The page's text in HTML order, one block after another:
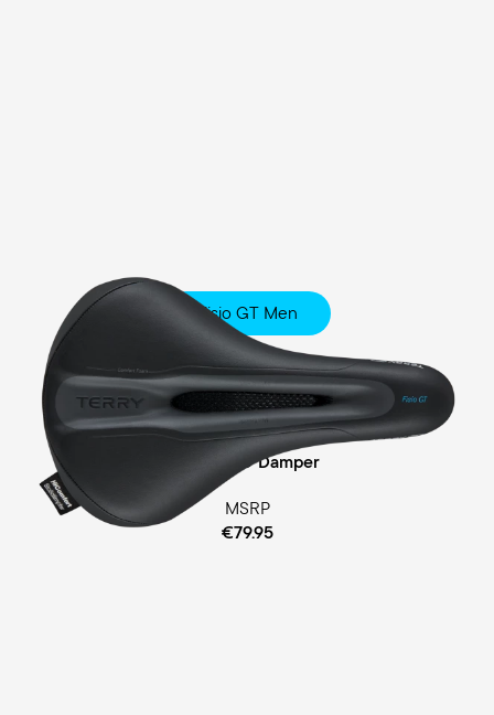
Fisio GT Men
Touring
Comfort Foam Padding
Cellasto® Damper
MSRP
€79.95